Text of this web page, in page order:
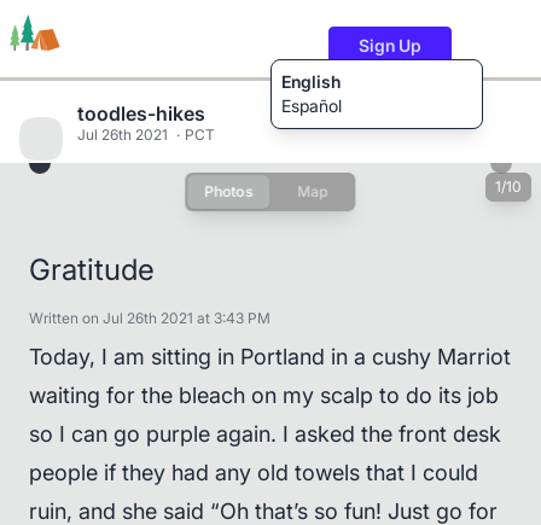
English
Español
Sign Up
Users Content
toodles-hikes
Jul 26th 2021 PCT
Photos Map 1/10
Gratitude
Written on Jul 26th 2021 at 3:43 PM
Today, I am sitting in Portland in a cushy Marriot
waiting for the bleach on my scalp to do its job
so I can go purple again. I asked the front desk
people if they had any old towels that I could
ruin, and she said “Oh that’s so fun! Just go for